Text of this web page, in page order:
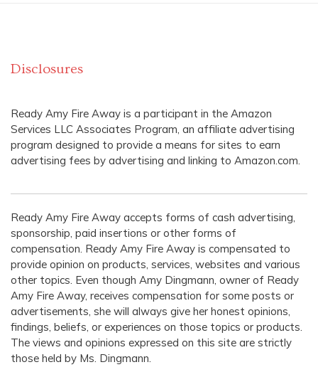
Disclosures
Ready Amy Fire Away is a participant in the Amazon
Services LLC Associates Program, an affiliate advertising
program designed to provide a means for sites to earn
advertising fees by advertising and linking to Amazon.com.
Ready Amy Fire Away accepts forms of cash advertising,
sponsorship, paid insertions or other forms of
compensation. Ready Amy Fire Away is compensated to
provide opinion on products, services, websites and various
other topics. Even though Amy Dingmann, owner of Ready
Amy Fire Away, receives compensation for some posts or
advertisements, she will always give her honest opinions,
findings, beliefs, or experiences on those topics or products.
The views and opinions expressed on this site are strictly
those held by Ms. Dingmann.